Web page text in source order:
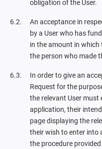
obligation of the User.
An acceptance in
by a User who has
in the amount in which
the person who made
In order to give an
Request for the
the relevant User must
application, their
page displaying the
their wish to enter into
the procedure